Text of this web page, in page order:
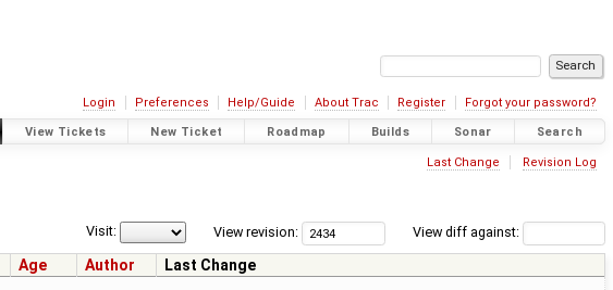
Login Preferences Help/Guide About Trac Register Forgot your password?
View Tickets New Ticket Roadmap Builds Sonar Search
Last Change Revision Log
View diff against:
View revision:
Visit:
Age Author
Last Change